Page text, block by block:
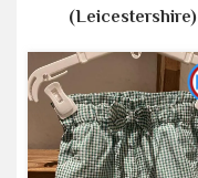
(Leicestershire)